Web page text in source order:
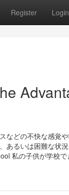
Register Login
などの不快な感覚
あるいは困難な状
私の子供が学校